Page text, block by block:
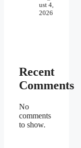
ust 4,
2026
Recent
Comments
No
comments
to show.